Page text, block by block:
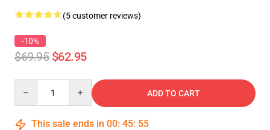
(5 customer reviews)
-10%
$69.95 $62.95
ADD TO CART
This sale ends in 00: 45: 54